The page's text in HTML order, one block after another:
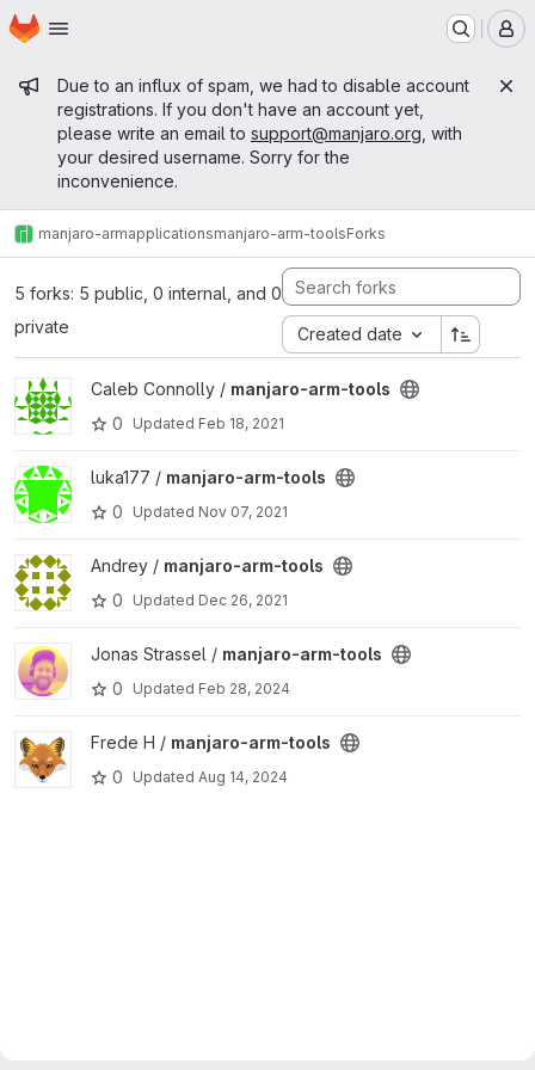
Skip to main content
Homepage
Admin message
Due to an influx of spam, we had to disable account
registrations. If you don't have an account yet,
please write an email to support@manjaro.org , with
your desired username. Sorry for the
inconvenience.
manjaro-armapplicationsmanjaro-arm-toolsForks
5 forks: 5 public, 0 internal, and 0
private
Created date
View manjaro-arm-tools project
Caleb Connolly / manjaro-arm-tools
0
Updated Feb 18, 2021
View manjaro-arm-tools project
luka177 / manjaro-arm-tools
0
Updated Nov 07, 2021
View manjaro-arm-tools project
Andrey / manjaro-arm-tools
0
Updated Dec 26, 2021
View manjaro-arm-tools project
Jonas Strassel / manjaro-arm-tools
0
Updated Feb 28, 2024
View manjaro-arm-tools project
Frede H / manjaro-arm-tools
0
Updated Aug 14, 2024